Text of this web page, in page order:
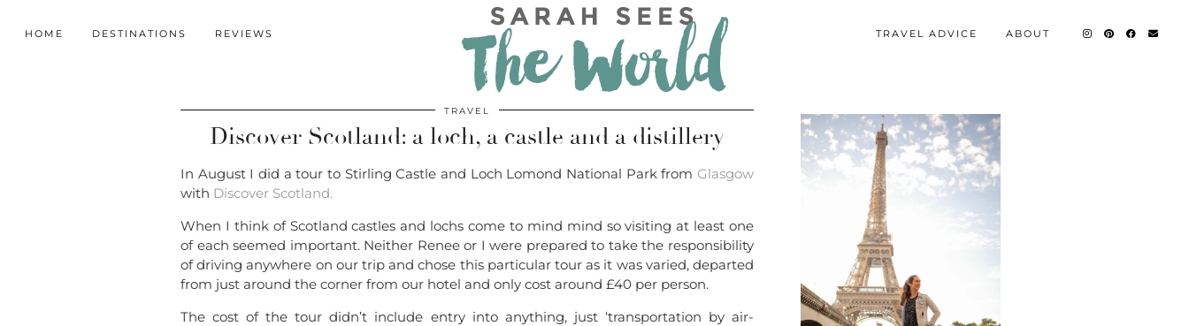
HOME DESTINATIONS REVIEWS TRAVEL ADVICE ABOUT
TRAVEL
Discover Scotland: a loch, a castle and a distillery
In August I did a tour to Stirling Castle and Loch Lomond National Park from Glasgow
with Discover Scotland.
When I think of Scotland castles and lochs come to mind mind so visiting at least one
of each seemed important. Neither Renee or I were prepared to take the responsibility
of driving anywhere on our trip and chose this particular tour as it was varied, departed
from just around the corner from our hotel and only cost around £40 per person.
The cost of the tour didn’t include entry into anything, just ‘transportation by air-